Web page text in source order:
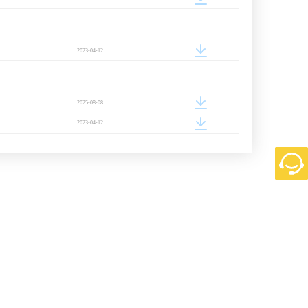
2023-04-12
2025-08-08
2023-04-12